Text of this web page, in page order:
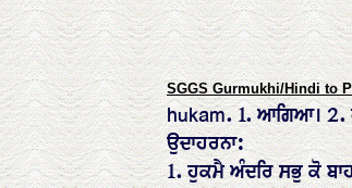
SGGS Gurmukhi/Hindi to
hukam. 1. ਆਗਿਆ। 2.
ਉਦਾਹਰਨਾ:
1. ਹੁਕਮੈ ਅੰਦਰਿ ਸਭੁ ਕੋ